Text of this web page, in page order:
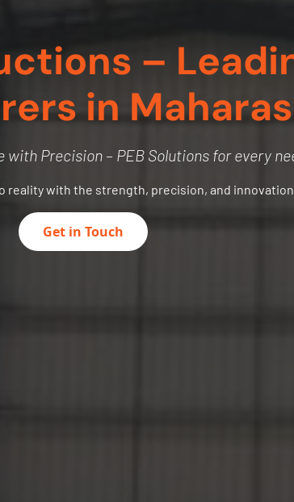
–
in
Precision – PEB Solutions for every
reality with the strength, precision, and
Get in Touch